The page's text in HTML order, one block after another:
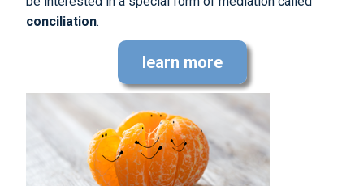
conciliation.
learn more